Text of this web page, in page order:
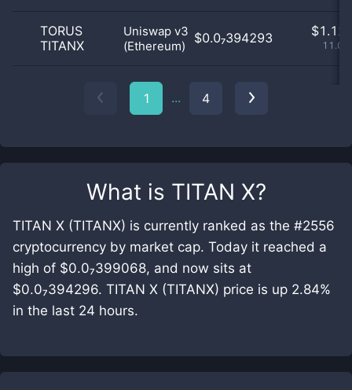
What is TITAN X?
TITAN X (TITANX) is currently ranked as the #2556
cryptocurrency by market cap. Today it reached a
high of $0.0₇399068, and now sits at
$0.0₇394296. TITAN X (TITANX) price is up 2.84%
in the last 24 hours.
TORUS
TITANX
Uniswap v3
(Ethereum)
$0.0₇394293 $1.12
1 ... 4